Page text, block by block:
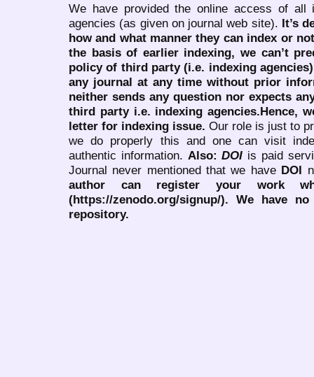
We have provided the online access of all
agencies (as given on journal web site). It’s
how and what manner they can index or
the basis of earlier indexing, we can’t
policy of third party (i.e. indexing
any journal at any time without prior
neither sends any question nor expects
third party i.e. indexing agencies.Hence,
letter for indexing issue. Our role is just to
we do properly this and one can visit
authentic information. Also:DOI is paid
Journal never mentioned that we have DOI
author can register your work
(https://zenodo.org/signup/). We have
repository.